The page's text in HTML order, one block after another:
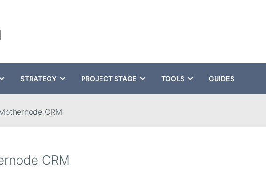
STRATEGY PROJECT STAGE TOOLS GUIDES
CRM
CRM